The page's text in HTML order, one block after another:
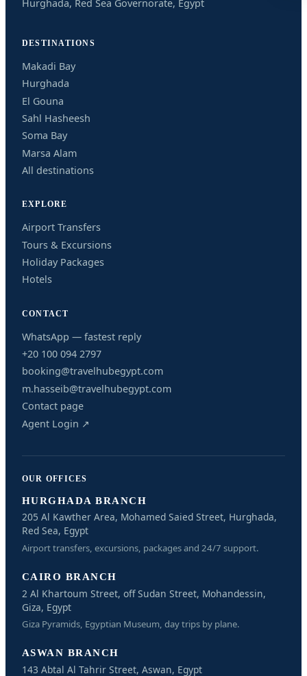
Hurghada, Red Sea Governorate, Egypt
DESTINATIONS
Makadi Bay
Hurghada
El Gouna
Sahl Hasheesh
Soma Bay
Marsa Alam
All destinations
EXPLORE
Airport Transfers
Tours & Excursions
Holiday Packages
Hotels
CONTACT
WhatsApp — fastest reply
+20 100 094 2797
booking@travelhubegypt.com
m.hasseib@travelhubegypt.com
Contact page
Agent Login ↗
OUR OFFICES
HURGHADA BRANCH
205 Al Kawther Area, Mohamed Saied Street, Hurghada,
Red Sea, Egypt
Airport transfers, excursions, packages and 24/7 support.
CAIRO BRANCH
2 Al Khartoum Street, off Sudan Street, Mohandessin,
Giza, Egypt
Giza Pyramids, Egyptian Museum, day trips by plane.
ASWAN BRANCH
143 Abtal Al Tahrir Street, Aswan, Egypt